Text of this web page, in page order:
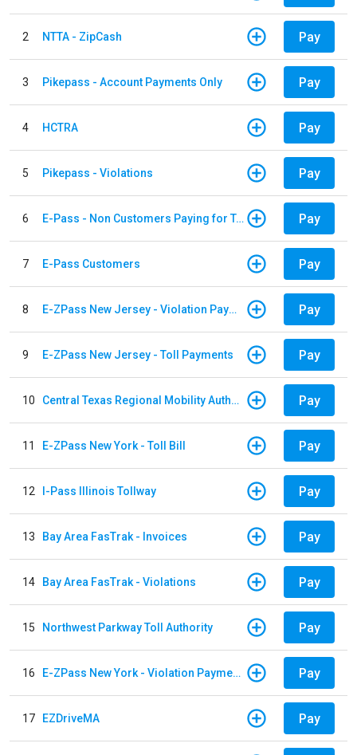
2 NTTA - ZipCash Pay
3 Pikepass - Account Payments Only Pay
4 HCTRA Pay
5 Pikepass - Violations Pay
6 E-Pass - Non Customers Paying for Toll Violations Pay
7 E-Pass Customers Pay
8 E-ZPass New Jersey - Violation Payments Pay
9 E-ZPass New Jersey - Toll Payments Pay
10 Central Texas Regional Mobility Authority Pay
11 E-ZPass New York - Toll Bill Pay
12 I-Pass Illinois Tollway Pay
13 Bay Area FasTrak - Invoices Pay
14 Bay Area FasTrak - Violations Pay
15 Northwest Parkway Toll Authority Pay
16 E-ZPass New York - Violation Payments Pay
17 EZDriveMA Pay